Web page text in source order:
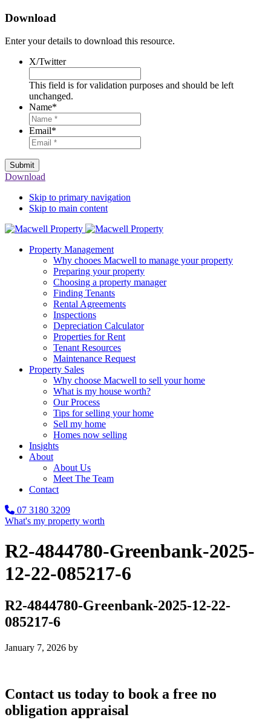
Download
Enter your details to download this resource.
X/Twitter
This field is for validation purposes and should be left
unchanged.
Name*
Email*
Submit
Download
Skip to primary navigation
Skip to main content
Property Management
Why chooes Macwell to manage your property
Preparing your property
Choosing a property manager
Finding Tenants
Rental Agreements
Inspections
Depreciation Calculator
Properties for Rent
Tenant Resources
Maintenance Request
Property Sales
Why choose Macwell to sell your home
What is my house worth?
Our Process
Tips for selling your home
Sell my home
Homes now selling
Insights
About
About Us
Meet The Team
Contact
07 3180 3209
What's my property worth
R2-4844780-Greenbank-2025-
12-22-085217-6
R2-4844780-Greenbank-2025-12-22-
085217-6
January 7, 2026 by
Contact us today to book a free no
obligation appraisal